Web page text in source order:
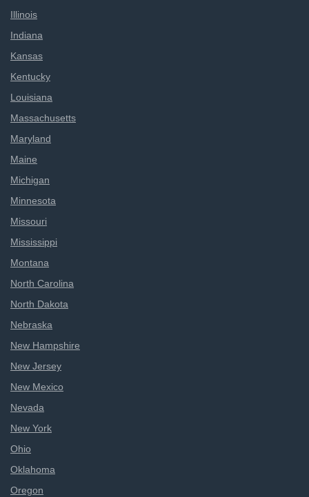
Illinois
Indiana
Kansas
Kentucky
Louisiana
Massachusetts
Maryland
Maine
Michigan
Minnesota
Missouri
Mississippi
Montana
North Carolina
North Dakota
Nebraska
New Hampshire
New Jersey
New Mexico
Nevada
New York
Ohio
Oklahoma
Oregon